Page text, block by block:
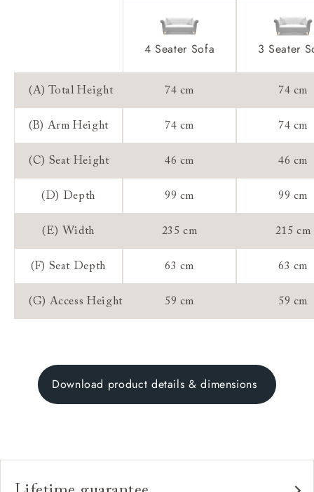
4 Seater Sofa 3 Seater
(A) Total Height 74 cm 74 cm
(B) Arm Height 74 cm 74 cm
(C) Seat Height 46 cm 46 cm
(D) Depth 99 cm 99 cm
(E) Width 235 cm 215 cm
(F) Seat Depth 63 cm 63 cm
(G) Access Height 59 cm 59 cm
Download product details & dimensions